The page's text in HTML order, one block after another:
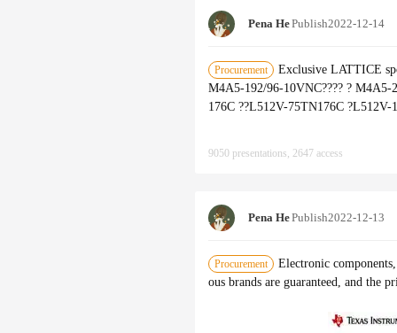
Pena HePublish2022-12-14
Procurement
Exclusive LATTICE
M4A5-192/96-10VNC???? ?
176C ??L512V-75TN176C ?L512V-
9050 presentations, 2647 access
Pena HePublish2022-12-13
Procurement
Electronic
ous brands are guaranteed, and the